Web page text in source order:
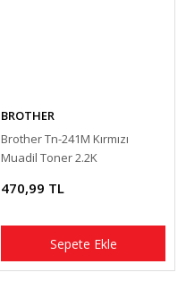
BROTHER
Brother Tn-241M Kırmızı
Muadil Toner 2.2K
470,99 TL
Sepete Ekle